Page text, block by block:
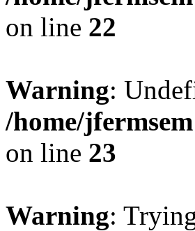
on line 22
Warning:
/home/
on line 23
Warning: